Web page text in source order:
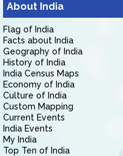
About India
Flag of India
Facts about India
Geography of India
History of India
India Census Maps
Economy of India
Culture of India
Custom Mapping
Current Events
India Events
My India
Top Ten of India